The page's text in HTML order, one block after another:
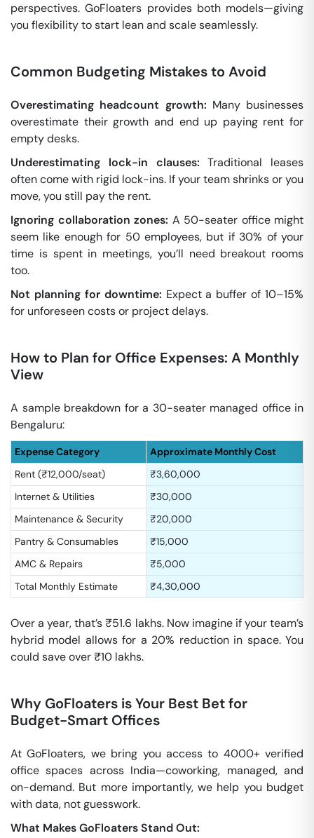
perspectives. GoFloaters provides both models—giving
you flexibility to start lean and scale seamlessly.
Common Budgeting Mistakes to Avoid
Overestimating headcount growth: Many businesses
overestimate their growth and end up paying rent for
empty desks.
Underestimating lock-in clauses: Traditional leases
often come with rigid lock-ins. If your team shrinks or you
move, you still pay the rent.
Ignoring collaboration zones: A 50-seater office might
seem like enough for 50 employees, but if 30% of your
time is spent in meetings, you’ll need breakout rooms
too.
Not planning for downtime: Expect a buffer of 10–15%
for unforeseen costs or project delays.
How to Plan for Office Expenses: A Monthly
View
A sample breakdown for a 30-seater managed office in
Bengaluru:
Expense Category
Approximate Monthly Cost
Rent (₹12,000/seat)
₹3,60,000
Internet & Utilities
₹30,000
Maintenance & Security
₹20,000
Pantry & Consumables
₹15,000
AMC & Repairs
₹5,000
Total Monthly Estimate
₹4,30,000
Over a year, that’s ₹51.6 lakhs. Now imagine if your team’s
hybrid model allows for a 20% reduction in space. You
could save over ₹10 lakhs.
Why GoFloaters is Your Best Bet for
Budget-Smart Offices
At GoFloaters, we bring you access to 4000+ verified
office spaces across India—coworking, managed, and
on-demand. But more importantly, we help you budget
with data, not guesswork.
What Makes GoFloaters Stand Out: